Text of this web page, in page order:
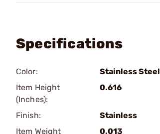
Specifications
Color:
Stainless Steel
Item Height
(Inches):
0.616
Finish:
Stainless
Item Weight
0.013